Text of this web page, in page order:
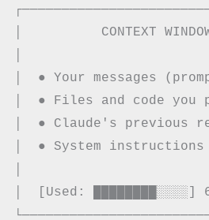
│          CONTEXT
│  ● Your messages
│  ● Files and code
│  ● Claude's previous
│  ● System
│  [Used: